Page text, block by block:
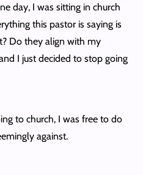
day, I was sitting in church
this pastor is saying is
Do they align with my
I just decided to stop going
to church, I was free to do
against.